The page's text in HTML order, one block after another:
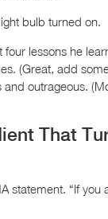
bulb turned on.
lessons he
(Great, add
outrageous.
That
statement. “If